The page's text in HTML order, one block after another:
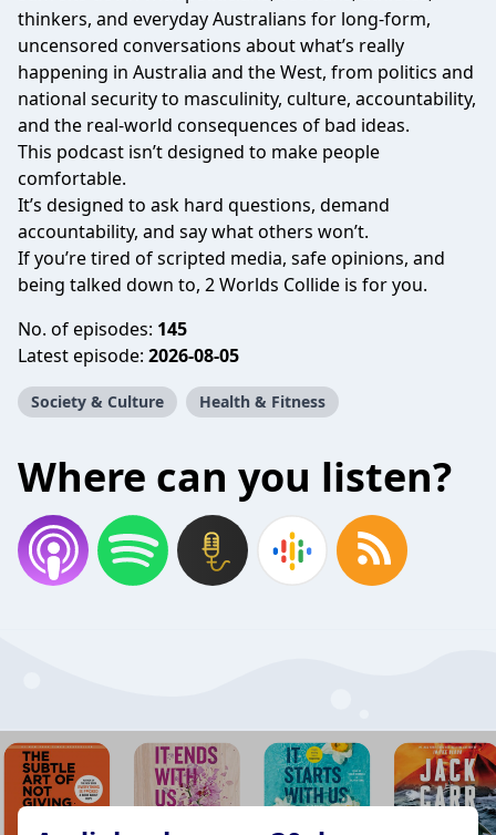
thinkers, and everyday Australians for long-form,
uncensored conversations about what’s really
happening in Australia and the West, from politics and
national security to masculinity, culture, accountability,
and the real-world consequences of bad ideas.
This podcast isn’t designed to make people
comfortable.
It’s designed to ask hard questions, demand
accountability, and say what others won’t.
If you’re tired of scripted media, safe opinions, and
being talked down to, 2 Worlds Collide is for you.
No. of episodes: 145
Latest episode: 2026-08-05
Society & Culture Health & Fitness
Where can you listen?